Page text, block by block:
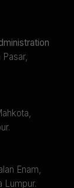
Pasar,
Enam,
Lumpur.